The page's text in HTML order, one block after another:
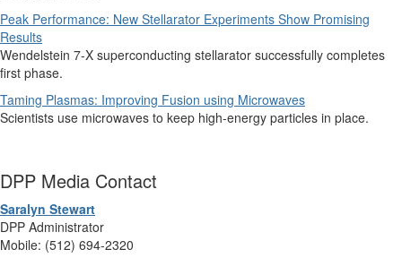
Peak Performance: New Stellarator Experiments Show Promising
Results
Wendelstein 7-X superconducting stellarator successfully completes
first phase.
Taming Plasmas: Improving Fusion using Microwaves
Scientists use microwaves to keep high-energy particles in place.
DPP Media Contact
Saralyn Stewart
DPP Administrator
Mobile: (512) 694-2320